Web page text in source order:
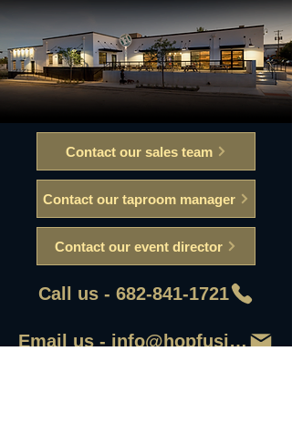
Contact our sales team
Contact our taproom manager
Contact our event director
Call us - 682-841-1721
Email us - info@hopfusionaleworks